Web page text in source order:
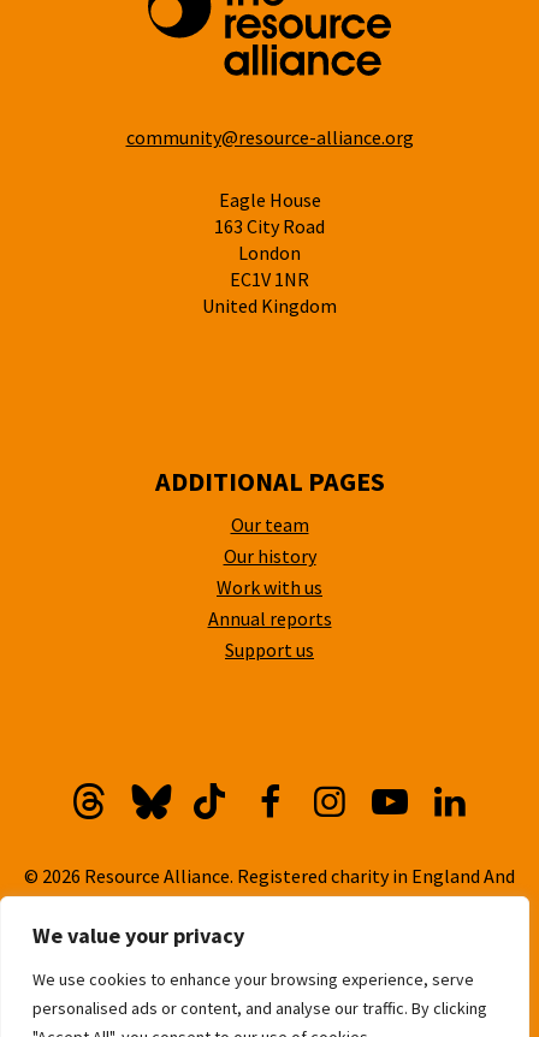
We value your privacy
We use cookies to enhance your browsing experience, serve
personalised ads or content, and analyse our traffic. By clicking
community@resource-alliance.org
Eagle House
163 City Road
London
EC1V 1NR
United Kingdom
ADDITIONAL PAGES
Our team
Our history
Work with us
Annual reports
Support us
© 2026 Resource Alliance. Registered charity in England And
Wales, No. 1099889
Cookie Policy
Built with
Gold Pebble